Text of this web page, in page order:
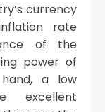
currency
rate
of the
power of
a low
excellent